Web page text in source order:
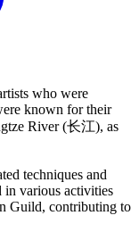
who were
known for their
River (长江), as
techniques and
in various activities
Guild, contributing to